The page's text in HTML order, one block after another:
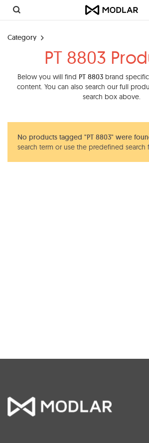
Category
PT 8803
Below you will find PT 8803brand
content. You can also search our full
search box above.
No products tagged "PT 8803" were
search term or use the predefined search